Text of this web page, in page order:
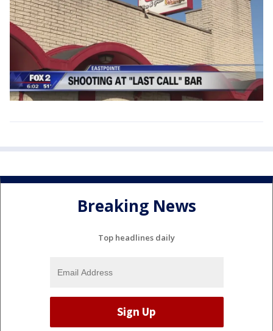
Breaking News
Top headlines daily